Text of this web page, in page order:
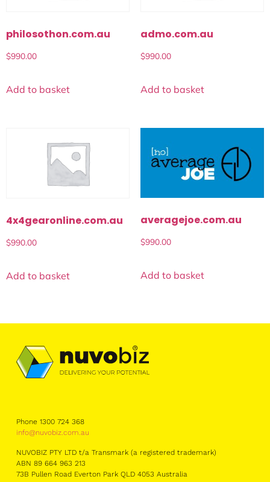
philosothon.com.au
$990.00
Add to basket
admo.com.au
$990.00
Add to basket
4x4gearonline.com.au
$990.00
Add to basket
averagejoe.com.au
$990.00
Add to basket
Phone 1300 724 368
info@nuvobiz.com.au
NUVOBIZ PTY LTD t/a Transmark (a registered trademark)
ABN 89 664 963 213
73B Pullen Road Everton Park QLD 4053 Australia